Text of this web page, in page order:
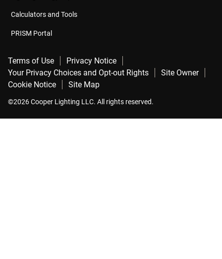
Calculators and Tools
PRISM Portal
Terms of Use
Privacy Notice
Your Privacy Choices and Opt-out Rights
Site Owner
Cookie Notice
Site Map
©2026 Cooper Lighting LLC. All rights reserved.